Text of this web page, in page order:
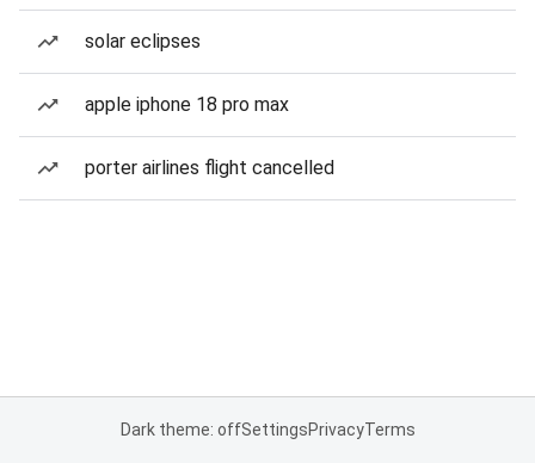
solar eclipses
apple iphone 18 pro max
porter airlines flight cancelled
Dark theme: offSettingsPrivacyTerms